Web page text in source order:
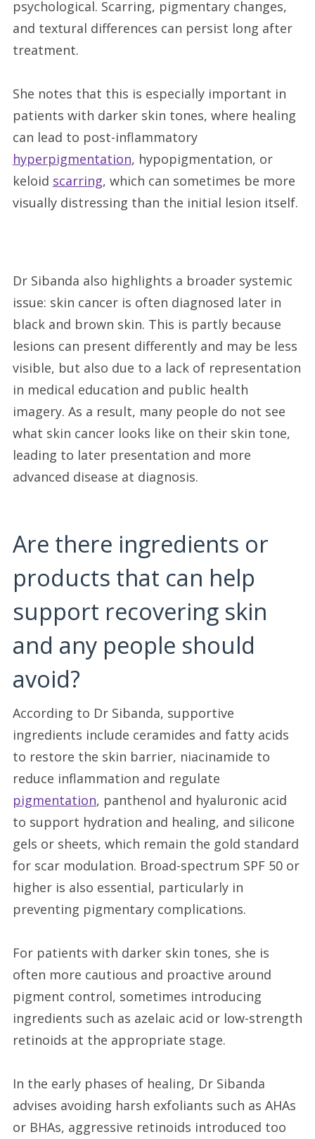
psychological. Scarring, pigmentary changes,
and textural differences can persist long after
treatment.
She notes that this is especially important in
patients with darker skin tones, where healing
can lead to post-inflammatory
hyperpigmentation, hypopigmentation, or
keloid scarring, which can sometimes be more
visually distressing than the initial lesion itself.
Dr Sibanda also highlights a broader systemic
issue: skin cancer is often diagnosed later in
black and brown skin. This is partly because
lesions can present differently and may be less
visible, but also due to a lack of representation
in medical education and public health
imagery. As a result, many people do not see
what skin cancer looks like on their skin tone,
leading to later presentation and more
advanced disease at diagnosis.
Are there ingredients or
products that can help
support recovering skin
and any people should
avoid?
According to Dr Sibanda, supportive
ingredients include ceramides and fatty acids
to restore the skin barrier, niacinamide to
reduce inflammation and regulate
pigmentation, panthenol and hyaluronic acid
to support hydration and healing, and silicone
gels or sheets, which remain the gold standard
for scar modulation. Broad-spectrum SPF 50 or
higher is also essential, particularly in
preventing pigmentary complications.
For patients with darker skin tones, she is
often more cautious and proactive around
pigment control, sometimes introducing
ingredients such as azelaic acid or low-strength
retinoids at the appropriate stage.
In the early phases of healing, Dr Sibanda
advises avoiding harsh exfoliants such as AHAs
or BHAs, aggressive retinoids introduced too